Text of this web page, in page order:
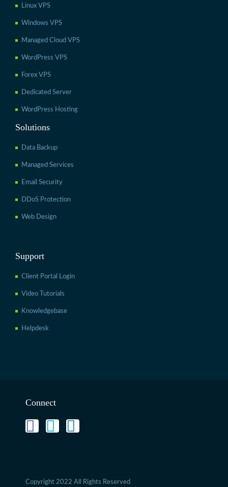
Linux VPS
Windows VPS
Managed Cloud VPS
WordPress VPS
Forex VPS
Dedicated Server
WordPress Hosting
Solutions
Data Backup
Managed Services
Email Security
DDoS Protection
Web Design
Support
Client Portal Login
Video Tutorials
Knowledgebase
Helpdesk
Connect
Copyright 2022 All Rights Reserved